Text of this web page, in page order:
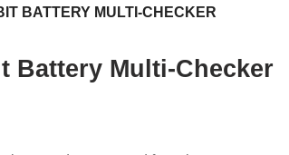
BATTERY MULTI-CHECKER
Battery Multi-Checker